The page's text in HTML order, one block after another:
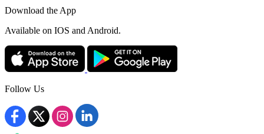
Download the App
Available on IOS and Android.
Follow Us